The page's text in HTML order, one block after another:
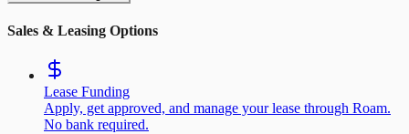
Sales & Leasing Options
Lease Funding
Apply, get approved, and manage your lease through Roam.
No bank required.